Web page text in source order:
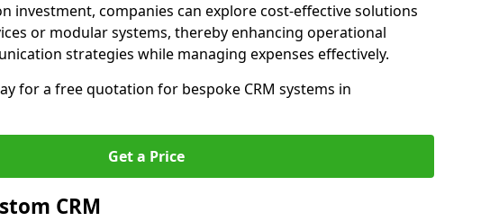
investment, companies can explore cost-effective solutions
or modular systems, thereby enhancing operational
strategies while managing expenses effectively.
for a free quotation for bespoke CRM systems in
Get a Price
CRM